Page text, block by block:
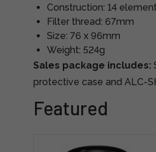
Construction: 14
Filter thread: 67mm
Size: 76 x 96mm
Weight: 524g
Sales package includes:
protective case and ALC-
Featured